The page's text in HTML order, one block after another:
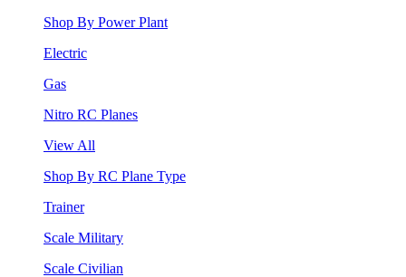
Shop By Power Plant
Electric
Gas
Nitro RC Planes
View All
Shop By RC Plane Type
Trainer
Scale Military
Scale Civilian